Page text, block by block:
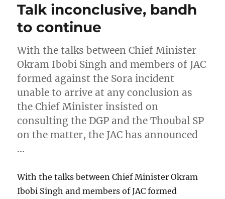
Talk inconclusive, bandh
to continue
With the talks between Chief Minister
Okram Ibobi Singh and members of JAC
formed against the Sora incident
unable to arrive at any conclusion as
the Chief Minister insisted on
consulting the DGP and the Thoubal SP
on the matter, the JAC has announced
…
With the talks between Chief Minister Okram
Ibobi Singh and members of JAC formed